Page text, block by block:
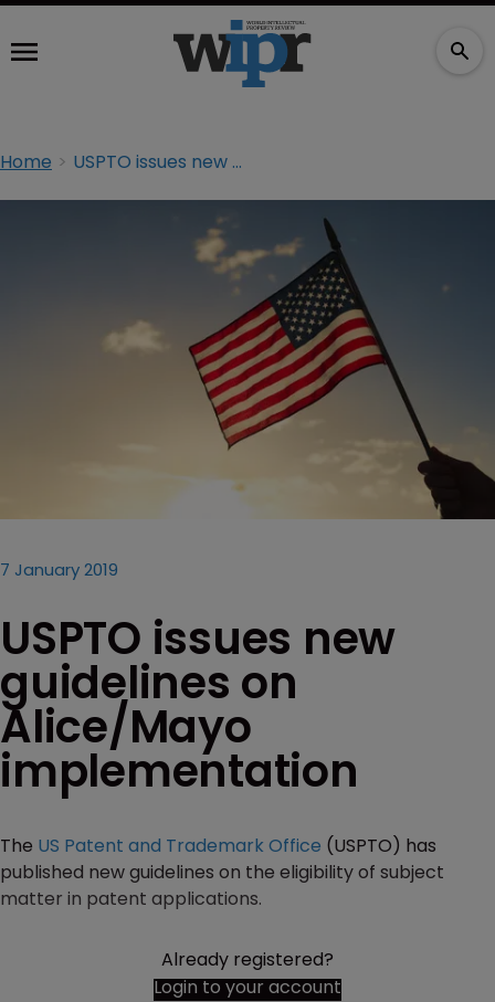
Home USPTO issues new guidelines on Alice/Mayo implementation
7 January 2019
USPTO issues new
guidelines on
Alice/Mayo
implementation
The US Patent and Trademark Office (USPTO) has
published new guidelines on the eligibility of subject
matter in patent applications.
Already registered?
Login to your account